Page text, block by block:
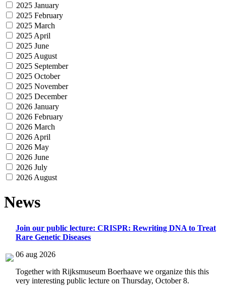
2025 January
2025 February
2025 March
2025 April
2025 June
2025 August
2025 September
2025 October
2025 November
2025 December
2026 January
2026 February
2026 March
2026 April
2026 May
2026 June
2026 July
2026 August
News
Join our public lecture: CRISPR: Rewriting DNA to Treat
Rare Genetic Diseases
06 aug 2026
Together with Rijksmuseum Boerhaave we organize this this
very interesting public lecture on Thursday, October 8.